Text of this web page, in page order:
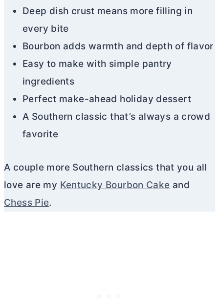
Deep dish crust means more filling in
every bite
Bourbon adds warmth and depth of flavor
Easy to make with simple pantry
ingredients
Perfect make-ahead holiday dessert
A Southern classic that’s always a crowd
favorite
A couple more Southern classics that you all
love are my Kentucky Bourbon Cake and
Chess Pie.